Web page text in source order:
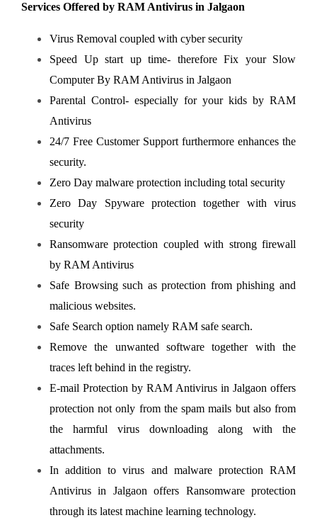
Services Offered by RAM Antivirus in Jalgaon
Virus Removal coupled with cyber security
Speed Up start up time- therefore Fix your Slow
Computer By RAM Antivirus in Jalgaon
Parental Control- especially for your kids by RAM
Antivirus
24/7 Free Customer Support furthermore enhances the
security.
Zero Day malware protection including total security
Zero Day Spyware protection together with virus
security
Ransomware protection coupled with strong firewall
by RAM Antivirus
Safe Browsing such as protection from phishing and
malicious websites.
Safe Search option namely RAM safe search.
Remove the unwanted software together with the
traces left behind in the registry.
E-mail Protection by RAM Antivirus in Jalgaon offers
protection not only from the spam mails but also from
the harmful virus downloading along with the
attachments.
In addition to virus and malware protection RAM
Antivirus in Jalgaon offers Ransomware protection
through its latest machine learning technology.